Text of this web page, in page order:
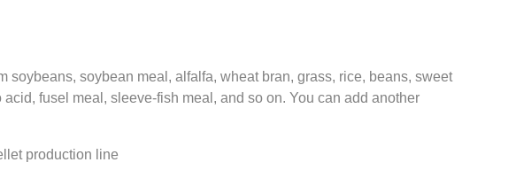
soybean meal, alfalfa, wheat bran, grass, rice, beans, sweet
fusel meal, sleeve-fish meal, and so on. You can add another